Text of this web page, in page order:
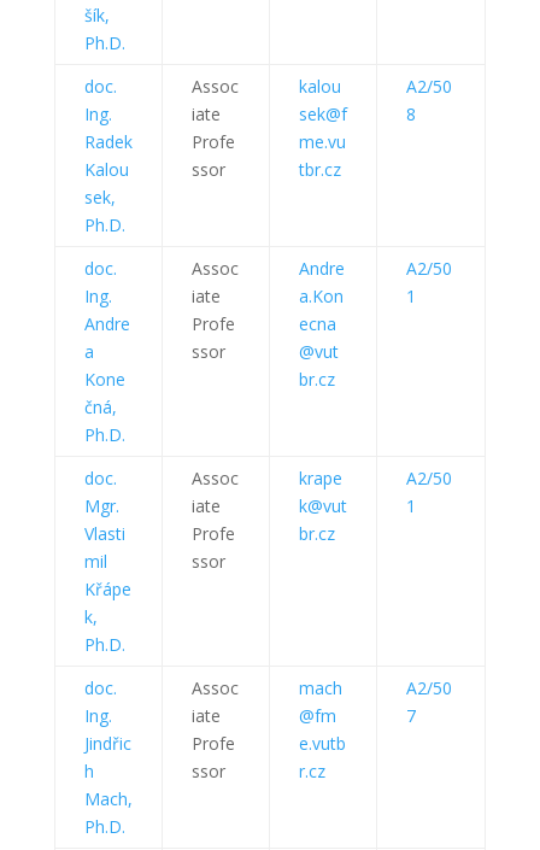
šík,
Ph.D.
doc.
Ing.
Radek
Kalou
sek,
Ph.D.
Assoc
iate
Profe
ssor
kalou
sek@f
me.vu
tbr.cz
A2/50
8
doc.
Ing.
Andre
a
Kone
čná,
Ph.D.
Assoc
iate
Profe
ssor
Andre
a.Kon
ecna
@vut
br.cz
A2/50
1
doc.
Mgr.
Vlasti
mil
Křápe
k,
Ph.D.
Assoc
iate
Profe
ssor
krape
k@vut
br.cz
A2/50
1
doc.
Ing.
Jindřic
h
Mach,
Ph.D.
Assoc
iate
Profe
ssor
mach
@fm
e.vutb
r.cz
A2/50
7